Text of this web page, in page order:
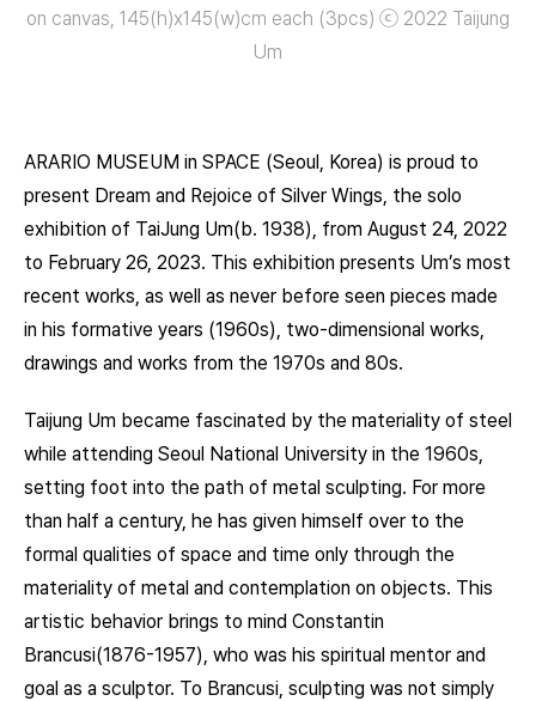
on canvas, 145(h)x145(w)㎝ each (3pcs) ⓒ 2022 Taijung
Um
ARARIO MUSEUM in SPACE (Seoul, Korea) is proud to
present Dream and Rejoice of Silver Wings, the solo
exhibition of TaiJung Um(b. 1938), from August 24, 2022
to February 26, 2023. This exhibition presents Um’s most
recent works, as well as never before seen pieces made
in his formative years (1960s), two-dimensional works,
drawings and works from the 1970s and 80s.
Taijung Um became fascinated by the materiality of steel
while attending Seoul National University in the 1960s,
setting foot into the path of metal sculpting. For more
than half a century, he has given himself over to the
formal qualities of space and time only through the
materiality of metal and contemplation on objects. This
artistic behavior brings to mind Constantin
Brancusi(1876-1957), who was his spiritual mentor and
goal as a sculptor. To Brancusi, sculpting was not simply